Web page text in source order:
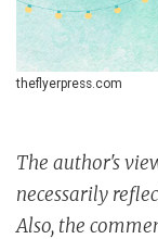
theflyerpress.com
The author's
necessarily
Also, the